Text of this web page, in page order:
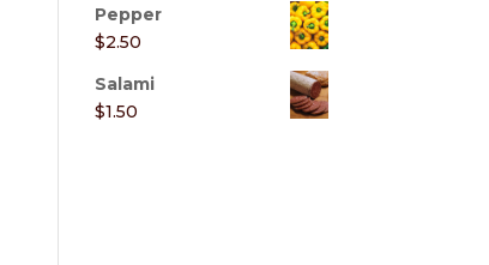
was:
Pepper
$2.50
Salami
$1.50